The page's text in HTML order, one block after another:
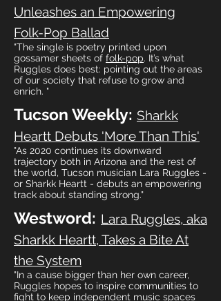
Unleashes an Empowering
Folk-Pop Ballad
"The single is poetry printed upon
gossamer sheets of folk-pop. It’s what
Ruggles does best: pointing out the areas
of our society that refuse to grow and
enrich. "
Tucson Weekly: Sharkk
Heartt Debuts 'More Than This'
"As 2020 continues its downward
trajectory both in Arizona and the rest of
the world, Tucson musician Lara Ruggles -
or Sharkk Heartt - debuts an empowering
track about standing strong."
Westword: Lara Ruggles, aka
Sharkk Heartt, Takes a Bite At
the System
"In a cause bigger than her own career,
Ruggles hopes to inspire communities to
fight to keep independent music spaces